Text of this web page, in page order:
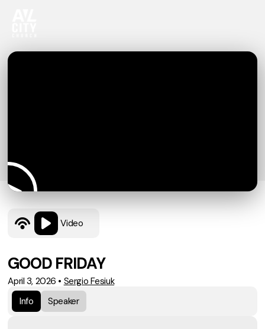
Video
GOOD FRIDAY
April 3, 2026 • Sergio Fesiuk
Info
Speaker